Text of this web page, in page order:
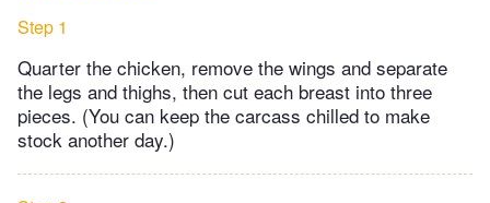
Step 1
Quarter the chicken, remove the wings and separate
the legs and thighs, then cut each breast into three
pieces. (You can keep the carcass chilled to make
stock another day.)